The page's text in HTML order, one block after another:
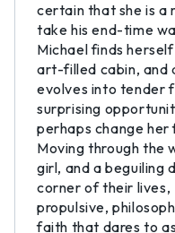
certain that she is a
take his end-time
Michael finds
art-filled cabin, and
evolves into tender
surprising
perhaps change her
Moving through the
girl, and a beguiling
corner of their lives,
propulsive,
faith that dares to